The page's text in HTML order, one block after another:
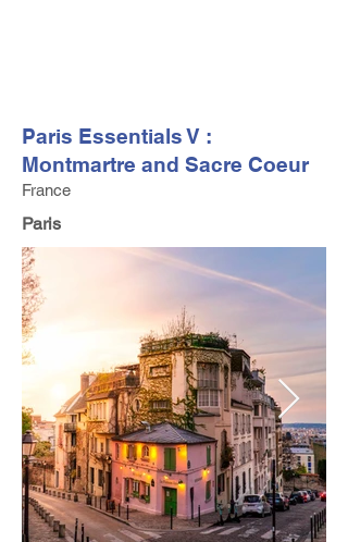
Paris Essentials V :
Montmartre and Sacre Coeur
France
Paris